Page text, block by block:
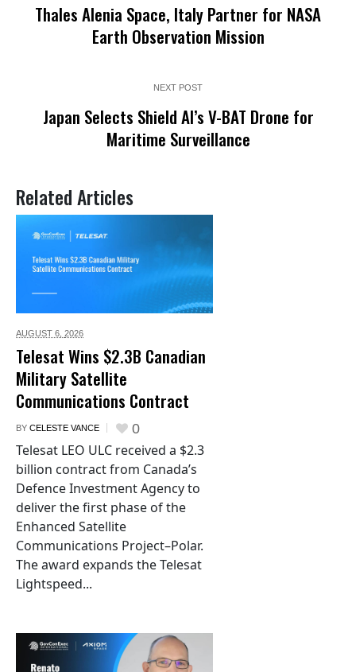
Thales Alenia Space, Italy Partner for NASA
Earth Observation Mission
NEXT POST
Japan Selects Shield AI’s V-BAT Drone for
Maritime Surveillance
Related Articles
AUGUST 6, 2026
Telesat Wins $2.3B Canadian
Military Satellite
Communications Contract
BY CELESTE VANCE 0
Telesat LEO ULC received a $2.3
billion contract from Canada’s
Defence Investment Agency to
deliver the first phase of the
Enhanced Satellite
Communications Project–Polar.
The award expands the Telesat
Lightspeed...